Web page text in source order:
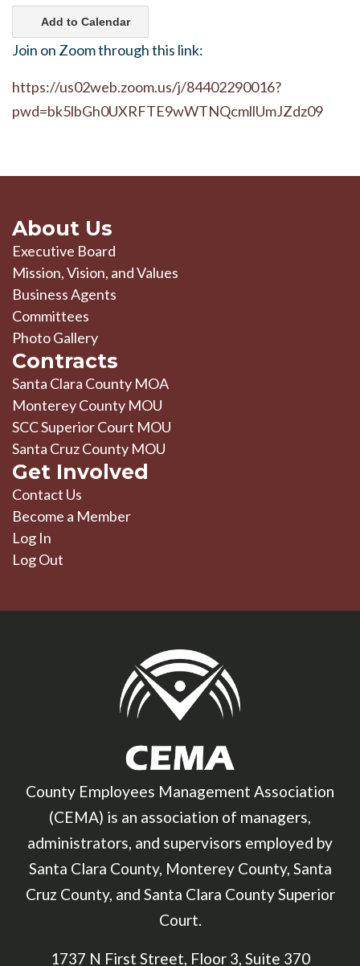
Add to Calendar
Join on Zoom through this link:
https://us02web.zoom.us/j/84402290016?
pwd=bk5lbGh0UXRFTE9wWTNQcmllUmJZdz09
About Us
Executive Board
Mission, Vision, and Values
Business Agents
Committees
Photo Gallery
Contracts
Santa Clara County MOA
Monterey County MOU
SCC Superior Court MOU
Santa Cruz County MOU
Get Involved
Contact Us
Become a Member
Log In
Log Out
County Employees Management Association
(CEMA) is an association of managers,
administrators, and supervisors employed by
Santa Clara County, Monterey County, Santa
Cruz County, and Santa Clara County Superior
Court.
1737 N First Street, Floor 3, Suite 370